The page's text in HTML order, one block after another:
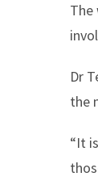
The
Dr
the
“It